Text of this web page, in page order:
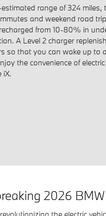
range of 324 miles,
and weekend road
from 10-80% in
A Level 2 charger
so that you can wake up to
the convenience of
iX.
2026
the electric